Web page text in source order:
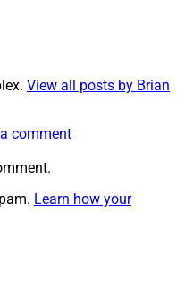
View all posts by Brian
comment
Learn how your